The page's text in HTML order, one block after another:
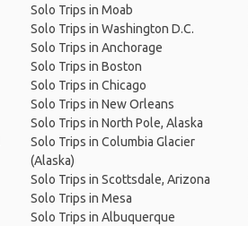
Solo Trips in Moab
Solo Trips in Washington D.C.
Solo Trips in Anchorage
Solo Trips in Boston
Solo Trips in Chicago
Solo Trips in New Orleans
Solo Trips in North Pole, Alaska
Solo Trips in Columbia Glacier
(Alaska)
Solo Trips in Scottsdale, Arizona
Solo Trips in Mesa
Solo Trips in Albuquerque